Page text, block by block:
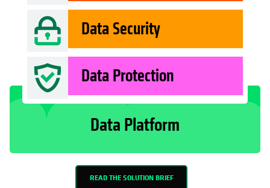
Data Security
Data Protection
Data Platform
READ THE SOLUTION BRIEF